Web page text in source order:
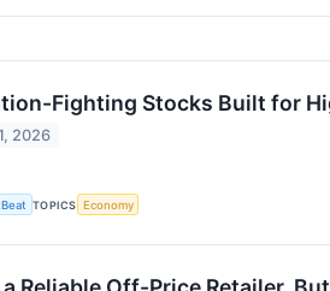
Fighting Stocks Built for
2026
TOPICS Economy